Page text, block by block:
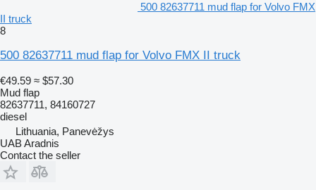
500 82637711 mud flap for Volvo FMX
II truck
8
500 82637711 mud flap for Volvo FMX II truck
€49.59 ≈ $57.30
Mud flap
82637711, 84160727
diesel
Lithuania, Panevėžys
UAB Aradnis
Contact the seller